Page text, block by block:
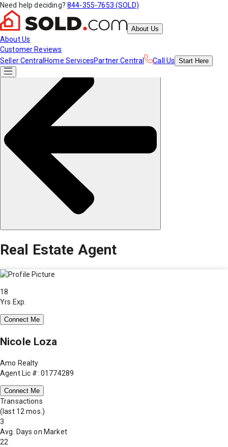
Need help deciding? 844-355-7653 (SOLD)
About Us
About Us
Customer Reviews
Seller Central Home ServicesPartner Central Call Us Start Here
Real Estate Agent
18
Yrs Exp.
Connect Me
Nicole Loza
Amo Realty
Agent Lic #: 01774289
Connect Me
Transactions
(last 12 mos.)
3
Avg. Days on Market
22